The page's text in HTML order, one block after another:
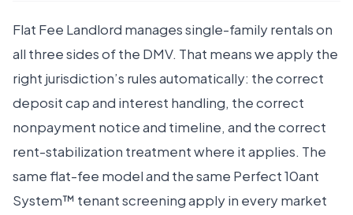
Flat Fee Landlord manages single-family rentals on
all three sides of the DMV. That means we apply the
right jurisdiction’s rules automatically: the correct
deposit cap and interest handling, the correct
nonpayment notice and timeline, and the correct
rent-stabilization treatment where it applies. The
same flat-fee model and the same Perfect 10ant
System™ tenant screening apply in every market